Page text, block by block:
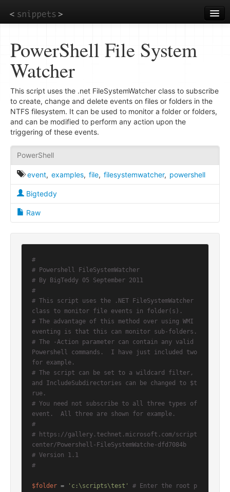
to
main
PowerShell File System
Watcher
This script uses the .net FileSystemWatcher class to subscribe
to create, change and delete events on files or folders in the
NTFS filesystem. It can be used to monitor a folder or folders,
and can be modified to perform any action upon the
triggering of these events.
PowerShell
event, examples, file, filesystemwatcher, powershell
Bigteddy
Raw
#
# Powershell FileSystemWatcher
# By BigTeddy 05 September 2011
#
# This script uses the .NET FileSystemWatcher
class to monitor file events in folder(s).
# The advantage of this method over using WMI
eventing is that this can monitor sub-folders.
# The -Action parameter can contain any valid
Powershell commands.  I have just included two
for example.
# The script can be set to a wildcard filter,
and IncludeSubdirectories can be changed to $t
rue.
# You need not subscribe to all three types of
event.  All three are shown for example.
#
# https://gallery.technet.microsoft.com/script
center/Powershell-FileSystemWatche-dfd7084b
# Version 1.1
#
$folder = 'c:\scripts\test'
# Enter the root p